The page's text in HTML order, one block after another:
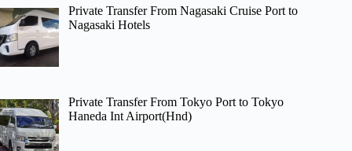
Private Transfer From Nagasaki Cruise Port to
Nagasaki Hotels
Private Transfer From Tokyo Port to Tokyo
Haneda Int Airport(Hnd)